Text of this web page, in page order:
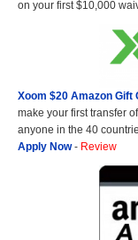
on your first $10,000
Xoom $20 Amazon Gift
make your first transfer
anyone in the 40
Apply Now- Review